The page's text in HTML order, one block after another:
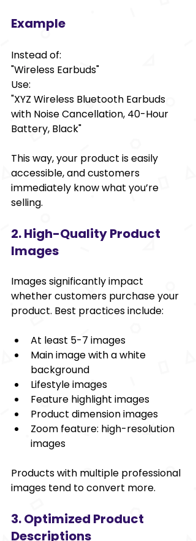
Example
Instead of:
"Wireless Earbuds"
Use:
"XYZ Wireless Bluetooth Earbuds
with Noise Cancellation, 40-Hour
Battery, Black"
This way, your product is easily
accessible, and customers
immediately know what you’re
selling.
2. High-Quality Product
Images
Images significantly impact
whether customers purchase your
product. Best practices include:
At least 5-7 images
Main image with a white
background
Lifestyle images
Feature highlight images
Product dimension images
Zoom feature: high-resolution
images
Products with multiple professional
images tend to convert more.
3. Optimized Product
Descriptions